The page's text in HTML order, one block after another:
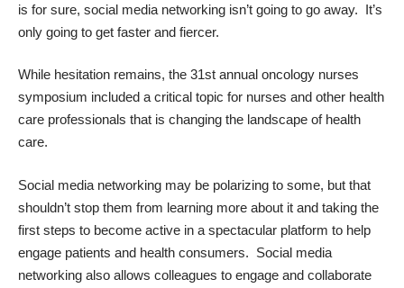
is for sure, social media networking isn’t going to go away. It’s
only going to get faster and fiercer.
While hesitation remains, the 31st annual oncology nurses
symposium included a critical topic for nurses and other health
care professionals that is changing the landscape of health
care.
Social media networking may be polarizing to some, but that
shouldn’t stop them from learning more about it and taking the
first steps to become active in a spectacular platform to help
engage patients and health consumers. Social media
networking also allows colleagues to engage and collaborate